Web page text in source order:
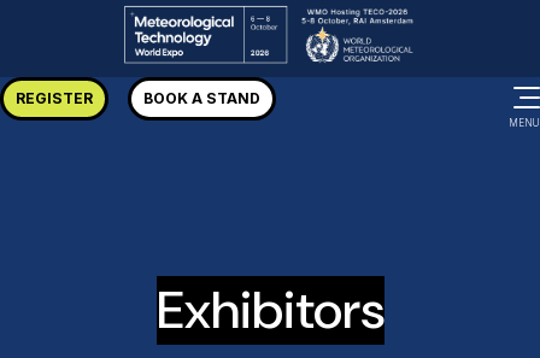
REGISTER BOOK A STAND
MENU
Exhibitors